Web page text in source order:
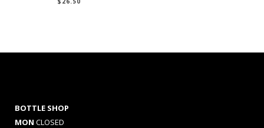
BOTTLE SHOP
MON CLOSED